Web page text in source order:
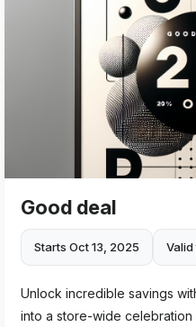
Good deal
Starts Oct 13, 2025 Valid
Unlock incredible savings
into a store-wide